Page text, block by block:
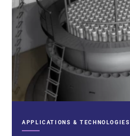
CATEGORIES:
APPLICATIONS & TECHNOLOGIES